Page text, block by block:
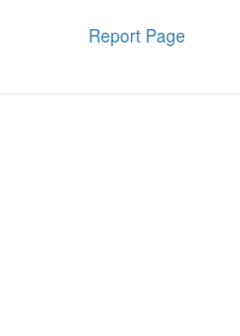
Report Page